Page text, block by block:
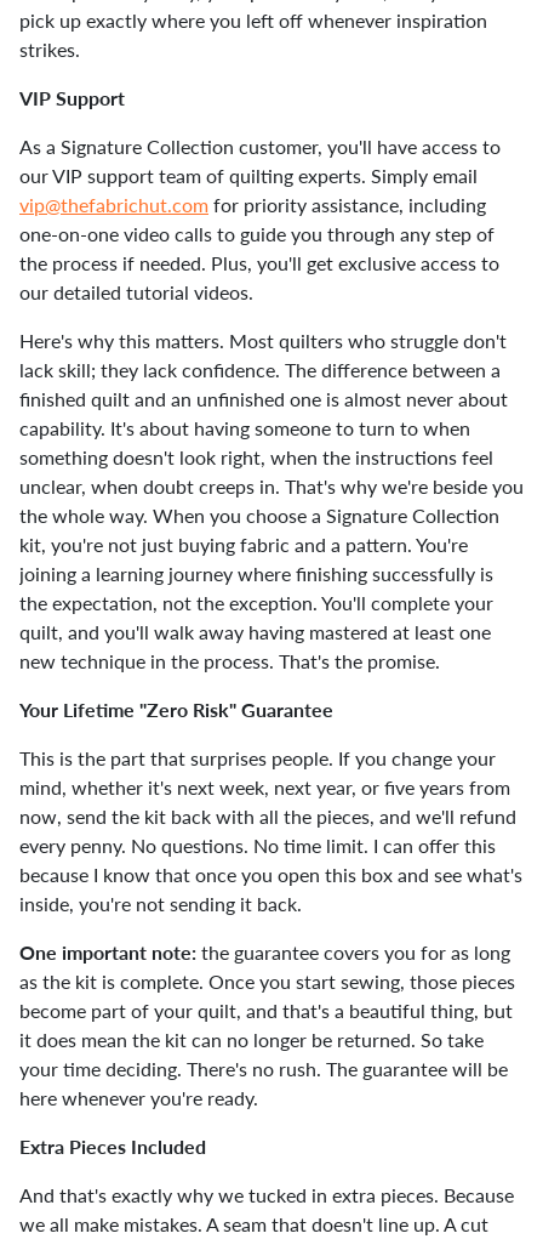
pick up exactly where you left off whenever inspiration
strikes.
VIP Support
As a Signature Collection customer, you'll have access to
our VIP support team of quilting experts. Simply email
vip@thefabrichut.com for priority assistance, including
one-on-one video calls to guide you through any step of
the process if needed. Plus, you'll get exclusive access to
our detailed tutorial videos.
Here's why this matters. Most quilters who struggle don't
lack skill; they lack confidence. The difference between a
finished quilt and an unfinished one is almost never about
capability. It's about having someone to turn to when
something doesn't look right, when the instructions feel
unclear, when doubt creeps in. That's why we're beside you
the whole way. When you choose a Signature Collection
kit, you're not just buying fabric and a pattern. You're
joining a learning journey where finishing successfully is
the expectation, not the exception. You'll complete your
quilt, and you'll walk away having mastered at least one
new technique in the process. That's the promise.
Your Lifetime "Zero Risk" Guarantee
This is the part that surprises people. If you change your
mind, whether it's next week, next year, or five years from
now, send the kit back with all the pieces, and we'll refund
every penny. No questions. No time limit. I can offer this
because I know that once you open this box and see what's
inside, you're not sending it back.
One important note: the guarantee covers you for as long
as the kit is complete. Once you start sewing, those pieces
become part of your quilt, and that's a beautiful thing, but
it does mean the kit can no longer be returned. So take
your time deciding. There's no rush. The guarantee will be
here whenever you're ready.
Extra Pieces Included
And that's exactly why we tucked in extra pieces. Because
we all make mistakes. A seam that doesn't line up. A cut